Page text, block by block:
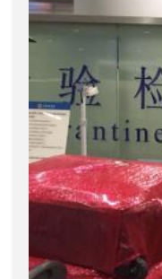
Our Work